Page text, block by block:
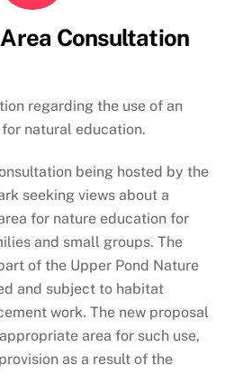
Consultation
regarding the use of an
natural education.
being hosted by the
seeking views about a
for nature education for
and small groups. The
of the Upper Pond Nature
and subject to habitat
work. The new proposal
area for such use,
as a result of the